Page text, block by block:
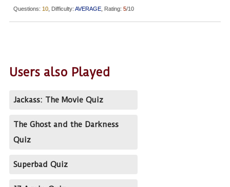
Questions: 10 , Difficulty: AVERAGE , Rating: 5/10
Users also Played
Jackass: The Movie Quiz
The Ghost and the Darkness
Quiz
Superbad Quiz